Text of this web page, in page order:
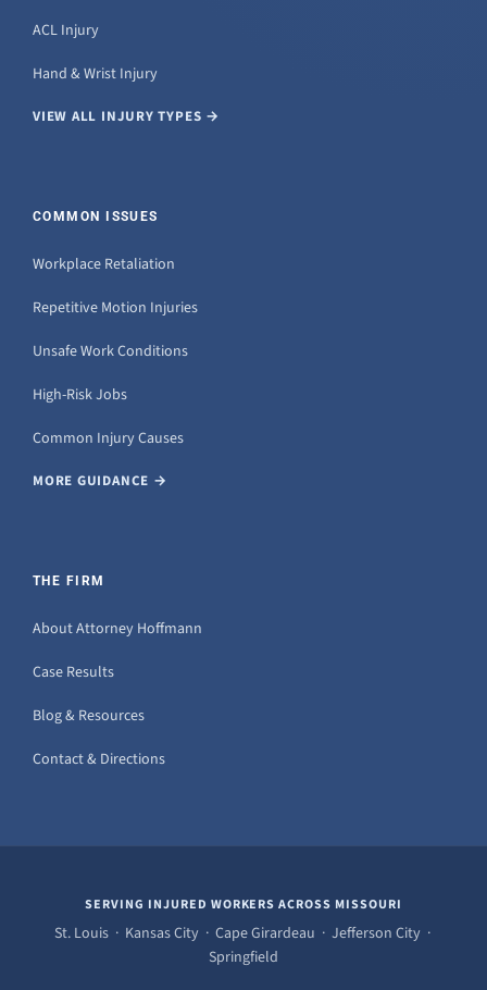
ACL Injury
Hand & Wrist Injury
VIEW ALL INJURY TYPES →
COMMON ISSUES
Workplace Retaliation
Repetitive Motion Injuries
Unsafe Work Conditions
High-Risk Jobs
Common Injury Causes
MORE GUIDANCE →
THE FIRM
About Attorney Hoffmann
Case Results
Blog & Resources
Contact & Directions
SERVING INJURED WORKERS ACROSS MISSOURI
St. Louis · Kansas City · Cape Girardeau · Jefferson City ·
Springfield